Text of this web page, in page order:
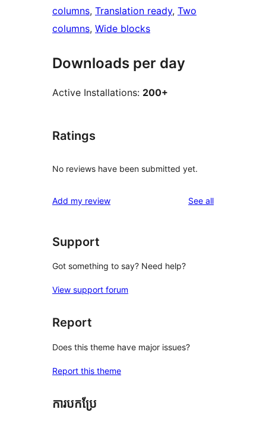
columns, Translation ready, Two
columns, Wide blocks
Downloads per day
Active Installations: 200+
Ratings
No reviews have been submitted yet.
Add my review See allreviews
Support
Got something to say? Need help?
View support forum
Report
Does this theme have major issues?
Report this theme
ការបកប្រែ